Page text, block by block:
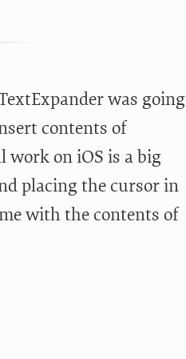
was going
contents of
on iOS is a big
placing the cursor in
with the contents of